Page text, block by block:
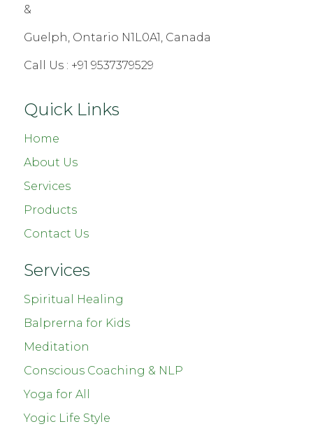
&
Guelph, Ontario N1L0A1, Canada
Call Us : +91 9537379529
Quick Links
Home
About Us
Services
Products
Contact Us
Services
Spiritual Healing
Balprerna for Kids
Meditation
Conscious Coaching & NLP
Yoga for All
Yogic Life Style